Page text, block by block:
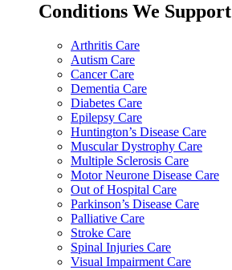
Conditions We Support
Arthritis Care
Autism Care
Cancer Care
Dementia Care
Diabetes Care
Epilepsy Care
Huntington’s Disease Care
Muscular Dystrophy Care
Multiple Sclerosis Care
Motor Neurone Disease Care
Out of Hospital Care
Parkinson’s Disease Care
Palliative Care
Stroke Care
Spinal Injuries Care
Visual Impairment Care